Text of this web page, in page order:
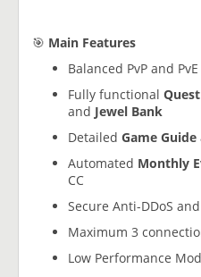
🎯 Main Features
Balanced PvP and
Fully functional
and Jewel Bank
Detailed Game Guide
Automated Monthly
CC
Secure Anti-DDoS
Maximum 3
Low Performance